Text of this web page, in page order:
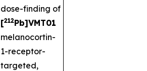
dose-finding of
[212Pb]VMT01
melanocortin-
1-receptor-
targeted,